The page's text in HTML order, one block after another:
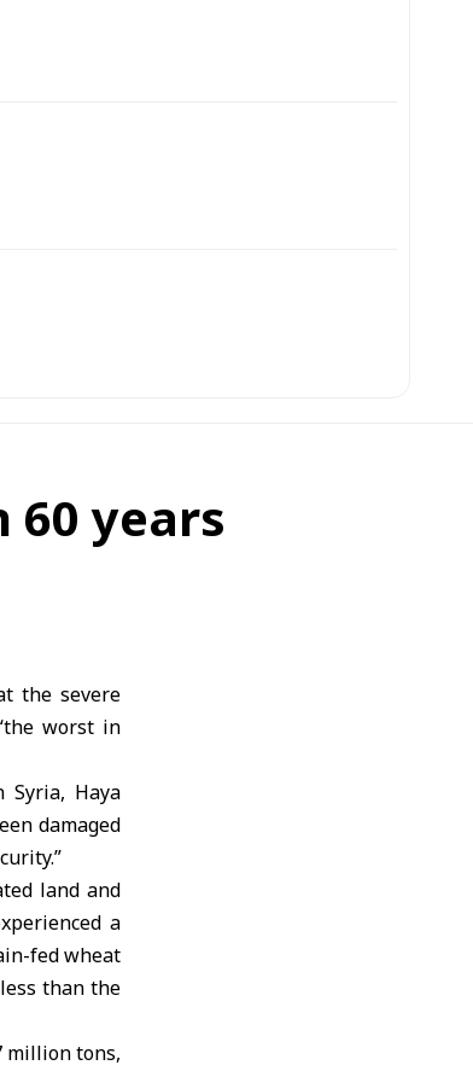
60 years
the severe
worst in
Syria, Haya
damaged
land and
a
fed wheat
than the
million tons,